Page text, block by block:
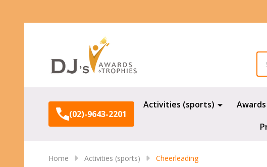
(02)-9643-2201
Activities (sports) Awards
Home Activities (sports) Cheerleading